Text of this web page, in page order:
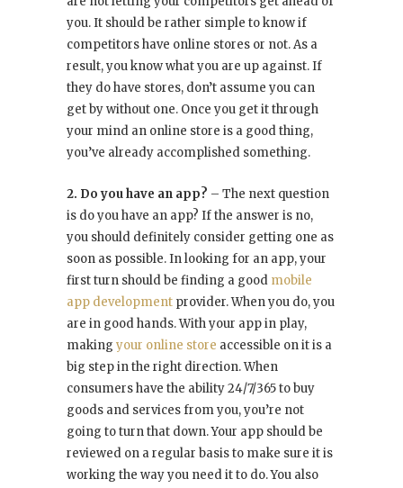
you. It should be rather simple to know if
competitors have online stores or not. As a
result, you know what you are up against. If
they do have stores, don’t assume you can
get by without one. Once you get it through
your mind an online store is a good thing,
you’ve already accomplished something.
2. Do you have an app? – The next question
is do you have an app? If the answer is no,
you should definitely consider getting one as
soon as possible. In looking for an app, your
first turn should be finding a good mobile
app development provider. When you do, you
are in good hands. With your app in play,
making your online store accessible on it is a
big step in the right direction. When
consumers have the ability 24/7/365 to buy
goods and services from you, you’re not
going to turn that down. Your app should be
reviewed on a regular basis to make sure it is
working the way you need it to do. You also